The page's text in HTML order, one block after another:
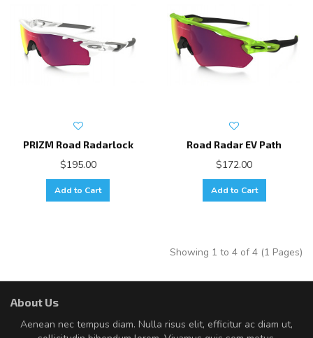
PRIZM Road Radarlock
$195.00
Add to Cart
Road Radar EV Path
$172.00
Add to Cart
Showing 1 to 4 of 4 (1 Pages)
About Us
Aenean nec tempus diam. Nulla risus elit, efficitur ac diam ut,